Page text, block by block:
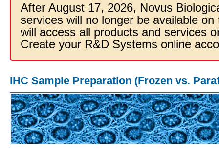
After August 17, 2026, Novus
services will no longer be available
will access all products and services
Create your R&D Systems online
IHC Sample Preparation (Frozen vs.